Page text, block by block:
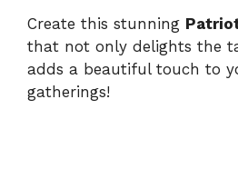
Create this stunning
that not only delights the
adds a beautiful touch to
gatherings!